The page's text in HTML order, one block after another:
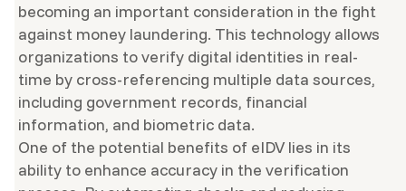
becoming an important consideration in the fight
against money laundering. This technology allows
organizations to verify digital identities in real-
time by cross-referencing multiple data sources,
including government records, financial
information, and biometric data.
One of the potential benefits of eIDV lies in its
ability to enhance accuracy in the verification